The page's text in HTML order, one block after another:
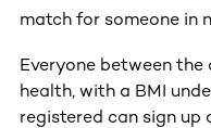
match for someone in
Everyone between
health, with a BMI
registered can sign up